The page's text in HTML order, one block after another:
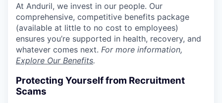
At Anduril, we invest in our people. Our
comprehensive, competitive benefits package
(available at little to no cost to employees)
ensures you’re supported in health, recovery, and
whatever comes next. For more information,
Explore Our Benefits.
Protecting Yourself from Recruitment
Scams